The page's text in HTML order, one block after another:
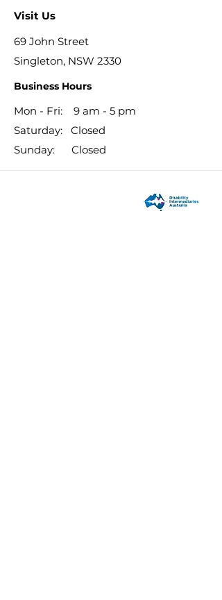
Visit Us
69 John Street
Singleton, NSW 2330
Business Hours
Mon - Fri: 9 am - 5 pm
​​Saturday: Closed
​Sunday: Closed